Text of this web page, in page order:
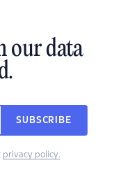
our data
SUBSCRIBE
privacy policy.